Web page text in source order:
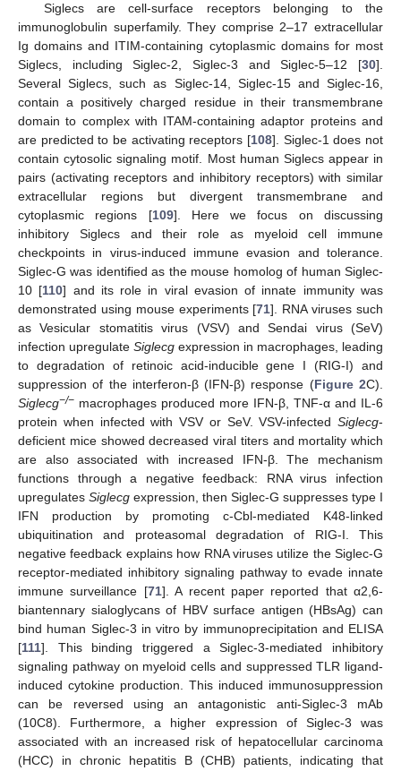
Siglecs are cell-surface receptors belonging to the
immunoglobulin superfamily. They comprise 2–17 extracellular
Ig domains and ITIM-containing cytoplasmic domains for most
Siglecs, including Siglec-2, Siglec-3 and Siglec-5–12 [30].
Several Siglecs, such as Siglec-14, Siglec-15 and Siglec-16,
contain a positively charged residue in their transmembrane
domain to complex with ITAM-containing adaptor proteins and
are predicted to be activating receptors [108]. Siglec-1 does not
contain cytosolic signaling motif. Most human Siglecs appear in
pairs (activating receptors and inhibitory receptors) with similar
extracellular regions but divergent transmembrane and
cytoplasmic regions [109]. Here we focus on discussing
inhibitory Siglecs and their role as myeloid cell immune
checkpoints in virus-induced immune evasion and tolerance.
Siglec-G was identified as the mouse homolog of human Siglec-
10 [110] and its role in viral evasion of innate immunity was
demonstrated using mouse experiments [71]. RNA viruses such
as Vesicular stomatitis virus (VSV) and Sendai virus (SeV)
infection upregulate Siglecg expression in macrophages, leading
to degradation of retinoic acid-inducible gene I (RIG-I) and
suppression of the interferon-β (IFN-β) response (Figure 2C).
Siglecg−/− macrophages produced more IFN-β, TNF-α and IL-6
protein when infected with VSV or SeV. VSV-infected Siglecg-
deficient mice showed decreased viral titers and mortality which
are also associated with increased IFN-β. The mechanism
functions through a negative feedback: RNA virus infection
upregulates Siglecg expression, then Siglec-G suppresses type I
IFN production by promoting c-Cbl-mediated K48-linked
ubiquitination and proteasomal degradation of RIG-I. This
negative feedback explains how RNA viruses utilize the Siglec-G
receptor-mediated inhibitory signaling pathway to evade innate
immune surveillance [71]. A recent paper reported that α2,6-
biantennary sialoglycans of HBV surface antigen (HBsAg) can
bind human Siglec-3 in vitro by immunoprecipitation and ELISA
[111]. This binding triggered a Siglec-3-mediated inhibitory
signaling pathway on myeloid cells and suppressed TLR ligand-
induced cytokine production. This induced immunosuppression
can be reversed using an antagonistic anti-Siglec-3 mAb
(10C8). Furthermore, a higher expression of Siglec-3 was
associated with an increased risk of hepatocellular carcinoma
(HCC) in chronic hepatitis B (CHB) patients, indicating that